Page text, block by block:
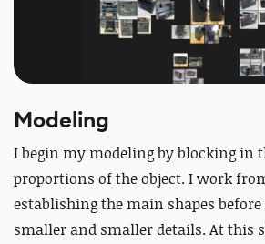
Modeling
I begin my modeling by blocking in
proportions of the object. I work
establishing the main shapes
smaller and smaller details. At this